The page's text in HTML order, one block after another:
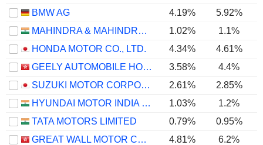
BMW AG
4.19%
5.92%
MAHINDRA & MAHINDRA LIMITED
1.02%
1.1%
HONDA MOTOR CO., LTD.
4.34% 4.61%
GEELY AUTOMOBILE HOLDINGS LIMITED
3.58%
4.4%
SUZUKI MOTOR CORPORATION
2.61%
2.85%
HYUNDAI MOTOR INDIA LIMITED
1.03% 1.2%
TATA MOTORS LIMITED
0.79% 0.95%
GREAT WALL MOTOR COMPANY LIMITED
4.81%
6.2%